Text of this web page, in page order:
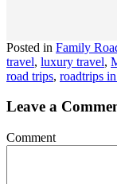
Posted in Family
travel, luxury travel,
road trips, roadtrips
Leave a
Comment